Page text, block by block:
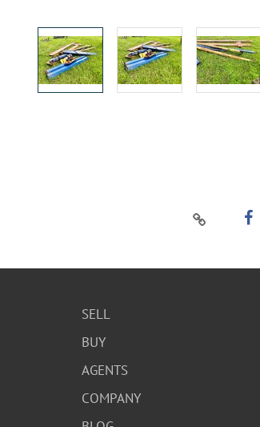
SELL
BUY
AGENTS
COMPANY